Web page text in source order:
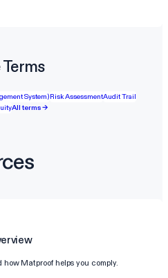
System)Risk AssessmentAudit Trail
All terms →
Matproof helps you comply.